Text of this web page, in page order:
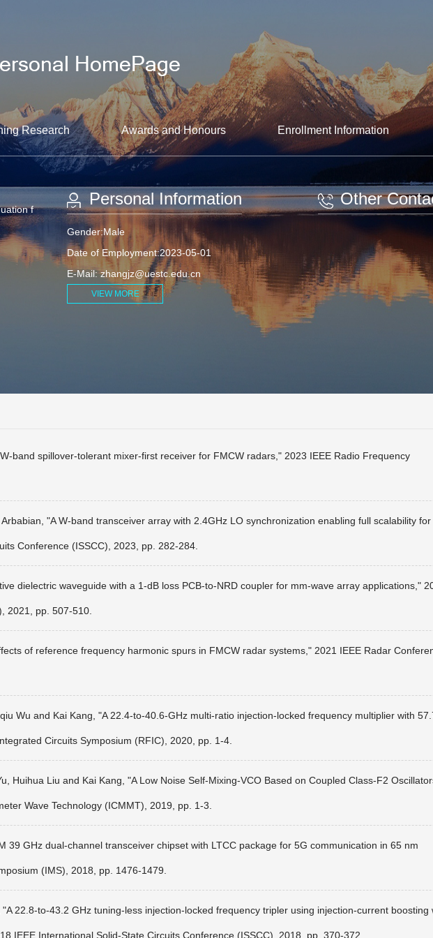
Research Awards and Honours Enrollment Information
f
Personal Information
Gender:Male
Date of Employment:2023-05-01
E-Mail: zhangjz@uestc.edu.cn
VIEW MORE
Other
band spillover-tolerant mixer-first receiver for FMCW radars," 2023 IEEE Radio Frequency
"A W-band transceiver array with 2.4GHz LO synchronization enabling full scalability for
Conference (ISSCC), 2023, pp. 282-284.
dielectric waveguide with a 1-dB loss PCB-to-NRD coupler for mm-wave array applications,"
2021, pp. 507-510.
of reference frequency harmonic spurs in FMCW radar systems," 2021 IEEE Radar
Wu and Kai Kang, "A 22.4-to-40.6-GHz multi-ratio injection-locked frequency multiplier with
Circuits Symposium (RFIC), 2020, pp. 1-4.
Huihua Liu and Kai Kang, "A Low Noise Self-Mixing-VCO Based on Coupled Class-F2
Wave Technology (ICMMT), 2019, pp. 1-3.
GHz dual-channel transceiver chipset with LTCC package for 5G communication in 65 nm
(IMS), 2018, pp. 1476-1479.
22.8-to-43.2 GHz tuning-less injection-locked frequency tripler using injection-current boosting
IEEE International Solid-State Circuits Conference (ISSCC), 2018, pp. 370-372.